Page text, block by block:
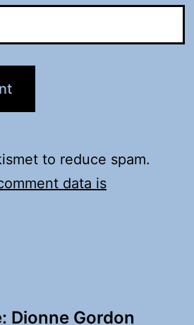
to reduce spam.
data is
Dionne Gordon